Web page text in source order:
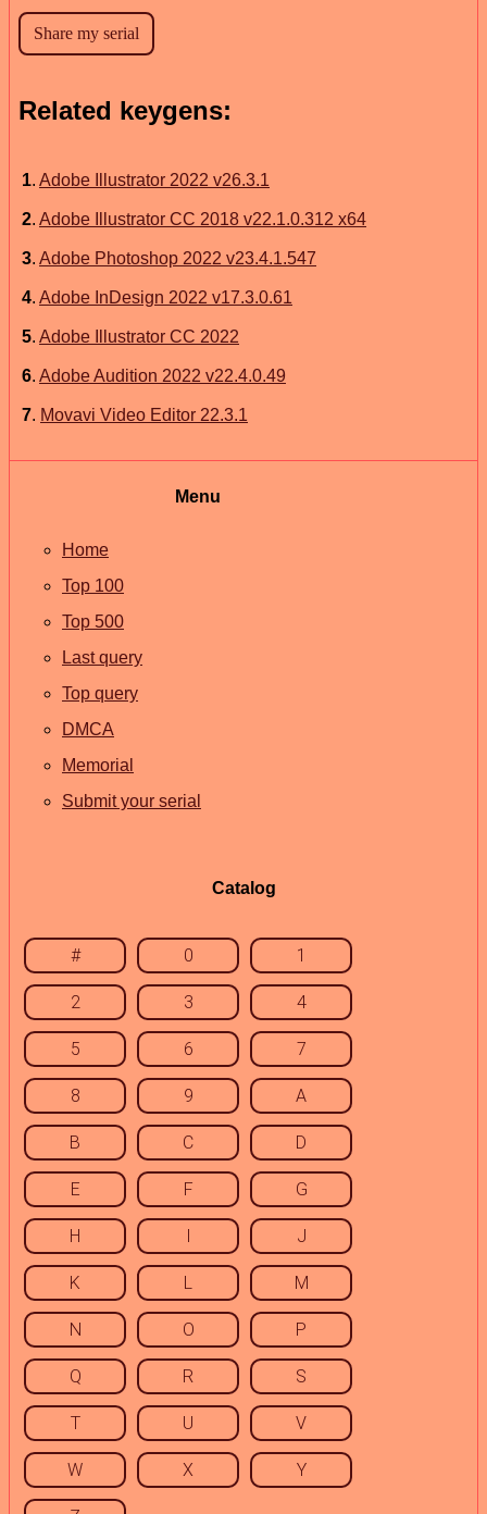
Related keygens:
1. Adobe Illustrator 2022 v26.3.1
2. Adobe Illustrator CC 2018 v22.1.0.312 x64
3. Adobe Photoshop 2022 v23.4.1.547
4. Adobe InDesign 2022 v17.3.0.61
5. Adobe Illustrator CC 2022
6. Adobe Audition 2022 v22.4.0.49
7. Movavi Video Editor 22.3.1
Menu
Home
Top 100
Top 500
Last query
Top query
DMCA
Memorial
Submit your serial
Catalog
# 0 1
2 3 4
5 6 7
8 9 A
B C D
E F G
H I J
K L M
N O P
Q R S
T U V
W X Y